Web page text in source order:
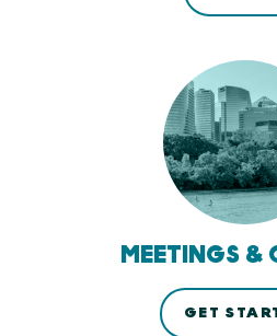
MEETINGS &
GET